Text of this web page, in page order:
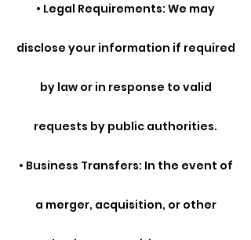
• Legal Requirements: We may
disclose your information if required
by law or in response to valid
requests by public authorities.
• Business Transfers: In the event of
a merger, acquisition, or other